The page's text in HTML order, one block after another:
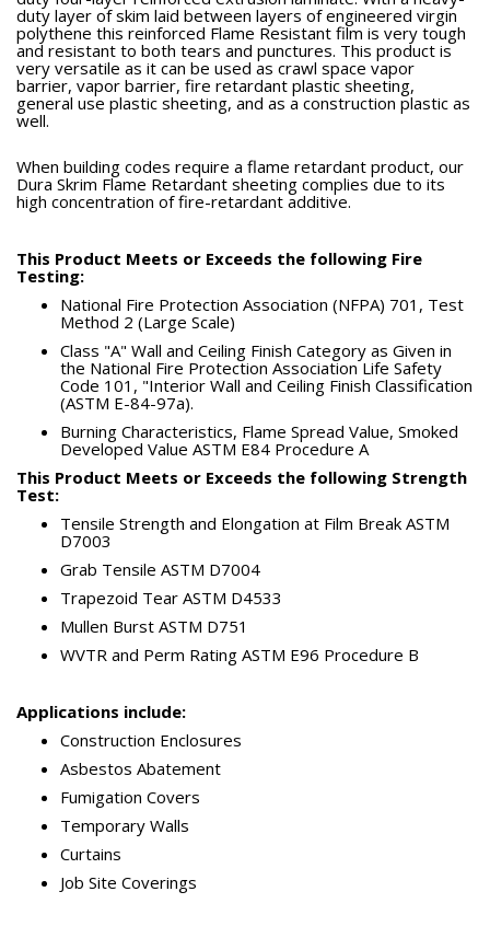
duty layer of skim laid between layers of engineered virgin
polythene this reinforced Flame Resistant film is very tough
and resistant to both tears and punctures. This product is
very versatile as it can be used as crawl space vapor
barrier, vapor barrier, fire retardant plastic sheeting,
general use plastic sheeting, and as a construction plastic as
well.
When building codes require a flame retardant product, our
Dura Skrim Flame Retardant sheeting complies due to its
high concentration of fire-retardant additive.
This Product Meets or Exceeds the following Fire
Testing:
National Fire Protection Association (NFPA) 701, Test
Method 2 (Large Scale)
Class "A" Wall and Ceiling Finish Category as Given in
the National Fire Protection Association Life Safety
Code 101, "Interior Wall and Ceiling Finish Classification
(ASTM E-84-97a).
Burning Characteristics, Flame Spread Value, Smoked
Developed Value ASTM E84 Procedure A
This Product Meets or Exceeds the following Strength
Test:
Tensile Strength and Elongation at Film Break ASTM
D7003
Grab Tensile ASTM D7004
Trapezoid Tear ASTM D4533
Mullen Burst ASTM D751
WVTR and Perm Rating ASTM E96 Procedure B
Applications include:
Construction Enclosures
Asbestos Abatement
Fumigation Covers
Temporary Walls
Curtains
Job Site Coverings